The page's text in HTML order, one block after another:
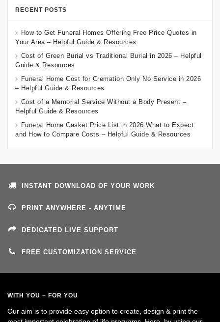
RECENT POSTS
How to Get Funeral Homes Offering Free Price Quotes in
Your Area – Helpful Guide & Resources
Cost of Green Burial vs Traditional Burial in 2026 – Helpful
Guide & Resources
Funeral Home Cost for Cremation Only No Service in 2026
– Helpful Guide & Resources
Cost of a Memorial Service Without a Body Present –
Helpful Guide & Resources
Funeral Home Casket Price List in 2026 What to Expect
and How to Compare Costs – Helpful Guide & Resources
INSTANT DOWNLOAD OF YOUR WORK
PRINT ANYWHERE - ANYTIME
DEDICATED LIVE SUPPORT
FREE CUSTOMIZATION SERVICE
WITH YOU – FOR YOU
Our aim is to provide easy option to create, design & print the